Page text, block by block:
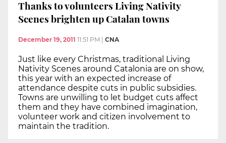
Thanks to volunteers Living Nativity
Scenes brighten up Catalan towns
December 19, 2011 11:51 PM CNA
Just like every Christmas, traditional Living
Nativity Scenes around Catalonia are on show,
this year with an expected increase of
attendance despite cuts in public subsidies.
Towns are unwilling to let budget cuts affect
them and they have combined imagination,
volunteer work and citizen involvement to
maintain the tradition.